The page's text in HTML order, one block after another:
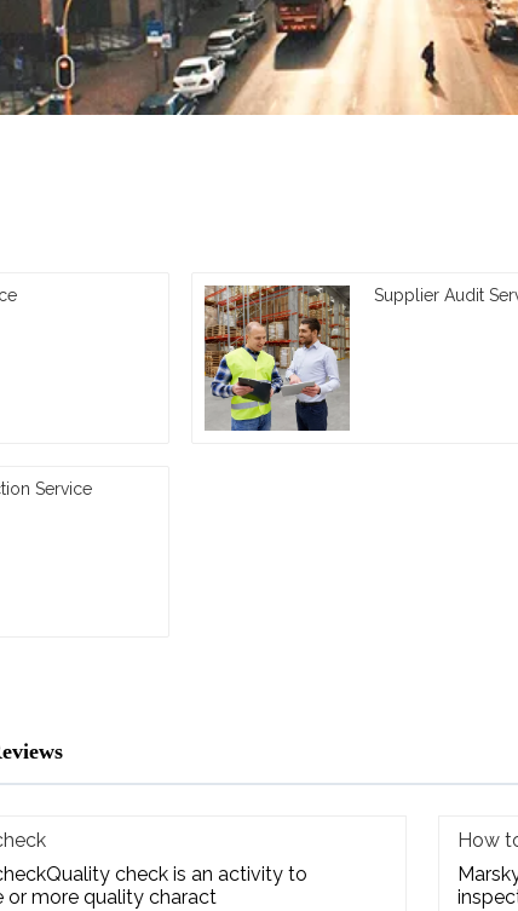
Supplier Audit
Service
check is an activity to
or more quality charact
How